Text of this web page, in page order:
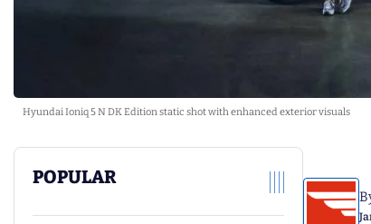
Hyundai Ioniq 5 N DK Edition static shot with enhanced exterior visuals
POPULAR